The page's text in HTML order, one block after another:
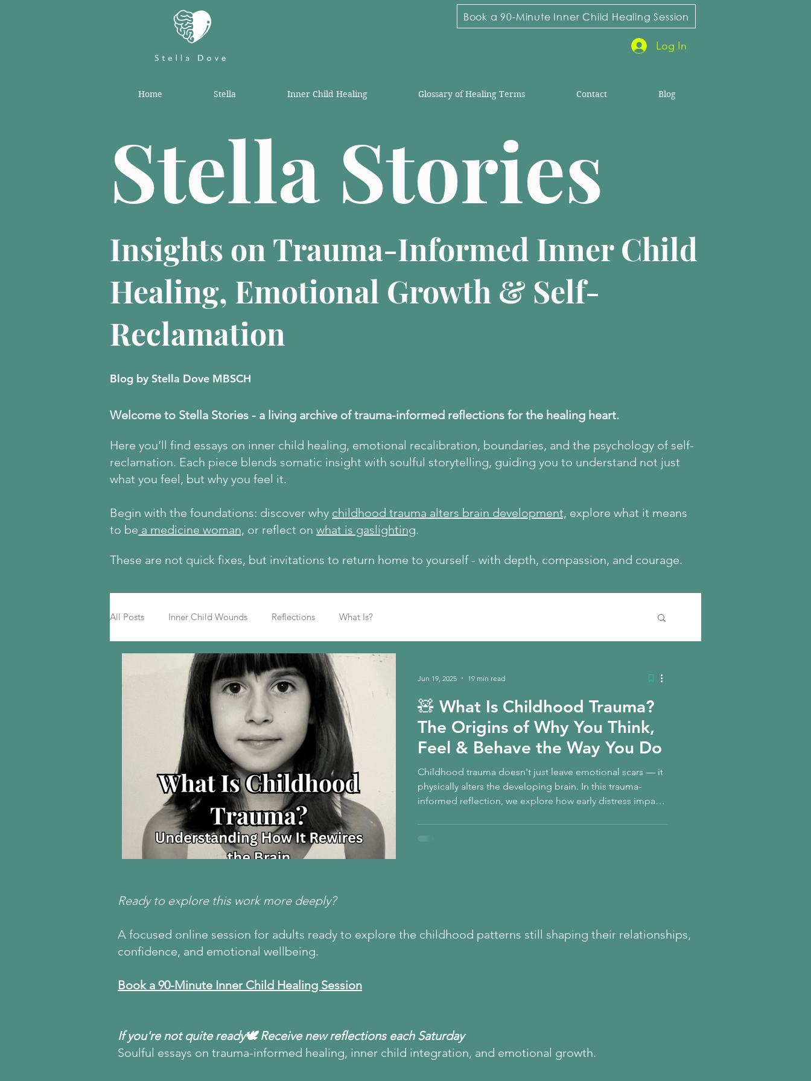
Book a 90-Minute Inner Child Healing Session
Log In
Home Stella Inner Child Healing Glossary of Healing Terms Contact Blog
Stella Stories
Insights on Trauma-Informed Inner Child
Healing, Emotional Growth & Self-
Reclamation
Blog by Stella Dove MBSCH
Welcome to Stella Stories - a living archive of trauma-informed reflections for the healing heart.
Here you’ll find essays on inner child healing, emotional recalibration, boundaries, and the psychology of self-
reclamation. Each piece blends somatic insight with soulful storytelling, guiding you to understand not just
what you feel, but why you feel it.
Begin with the foundations: discover why childhood trauma alters brain development, explore what it means
to be a medicine woman, or reflect on what is gaslighting.
These are not quick fixes, but invitations to return home to yourself - with depth, compassion, and courage.
All Posts Inner Child Wounds Reflections What Is?
🧸 What Is Childhood Trauma?
The Origins of Why You Think,
Feel & Behave the Way You Do
Childhood trauma doesn't just leave emotional scars — it
physically alters the developing brain. In this trauma-
informed reflection, we explore how early distress impacts
Jun 19, 2025 19 min read
Ready to explore this work more deeply?
A focused online session for adults ready to explore the childhood patterns still shaping their relationships,
confidence, and emotional wellbeing.
Book a 90-Minute Inner Child Healing Session
If you're not quite ready🕊 Receive new reflections each Saturday
Soulful essays on trauma-informed healing, inner child integration, and emotional growth.